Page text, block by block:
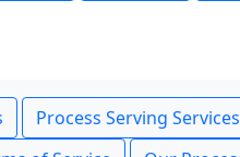
Process Serving